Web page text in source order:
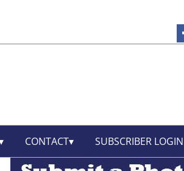
CONTACT SUBSCRIBER LOGIN